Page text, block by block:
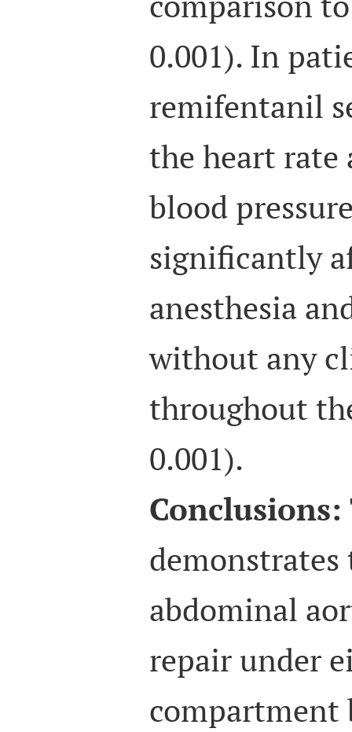
0.001). In
remifentanil
the heart rate
blood
significantly
anesthesia
without any
throughout
0.001).
Conclusions:
abdominal
repair under
compartment